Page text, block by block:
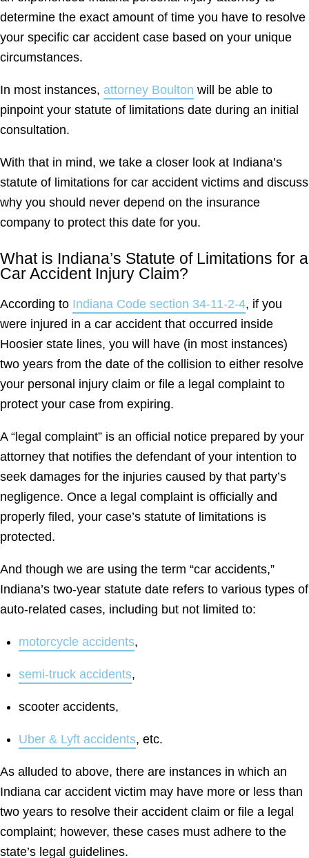
determine the exact amount of time you have to resolve
your specific car accident case based on your unique
circumstances.
In most instances, attorney Boulton will be able to
pinpoint your statute of limitations date during an initial
consultation.
With that in mind, we take a closer look at Indiana’s
statute of limitations for car accident victims and discuss
why you should never depend on the insurance
company to protect this date for you.
What is Indiana’s Statute of Limitations for a
Car Accident Injury Claim?
According to Indiana Code section 34-11-2-4, if you
were injured in a car accident that occurred inside
Hoosier state lines, you will have (in most instances)
two years from the date of the collision to either resolve
your personal injury claim or file a legal complaint to
protect your case from expiring.
A “legal complaint” is an official notice prepared by your
attorney that notifies the defendant of your intention to
seek damages for the injuries caused by that party’s
negligence. Once a legal complaint is officially and
properly filed, your case’s statute of limitations is
protected.
And though we are using the term “car accidents,”
Indiana’s two-year statute date refers to various types of
auto-related cases, including but not limited to:
motorcycle accidents,
semi-truck accidents,
scooter accidents,
Uber & Lyft accidents, etc.
As alluded to above, there are instances in which an
Indiana car accident victim may have more or less than
two years to resolve their accident claim or file a legal
complaint; however, these cases must adhere to the
state’s legal guidelines.